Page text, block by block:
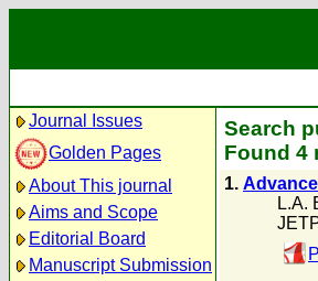
Journal Issues
Golden Pages
About This journal
Aims and Scope
Editorial Board
Manuscript Submission
Search
Found 4
1.
L.A.